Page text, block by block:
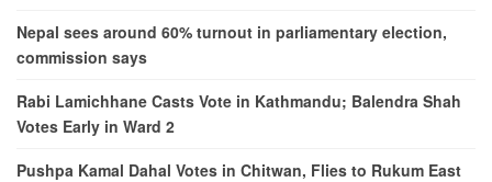
Nepal sees around 60% turnout in parliamentary election,
commission says
Rabi Lamichhane Casts Vote in Kathmandu; Balendra Shah
Votes Early in Ward 2
Pushpa Kamal Dahal Votes in Chitwan, Flies to Rukum East